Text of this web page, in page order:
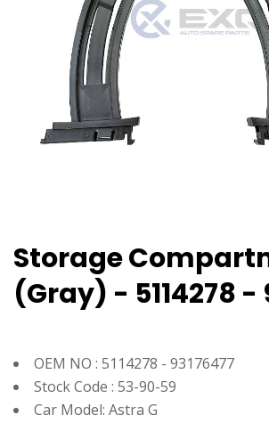
Storage
(Gray) - 5114278 -
OEM NO : 5114278 - 93176477
Stock Code : 53-90-59
Car Model: Astra G